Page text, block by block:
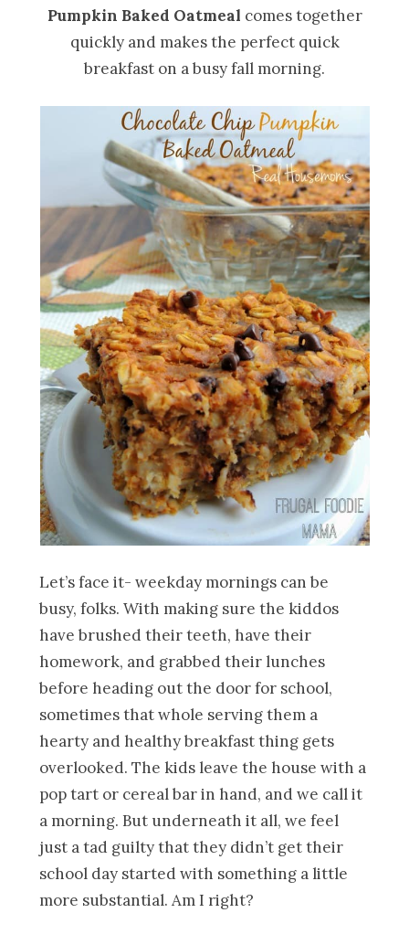
Pumpkin Baked Oatmeal comes together
quickly and makes the perfect quick
breakfast on a busy fall morning.
Let’s face it- weekday mornings can be
busy, folks. With making sure the kiddos
have brushed their teeth, have their
homework, and grabbed their lunches
before heading out the door for school,
sometimes that whole serving them a
hearty and healthy breakfast thing gets
overlooked. The kids leave the house with a
pop tart or cereal bar in hand, and we call it
a morning. But underneath it all, we feel
just a tad guilty that they didn’t get their
school day started with something a little
more substantial. Am I right?